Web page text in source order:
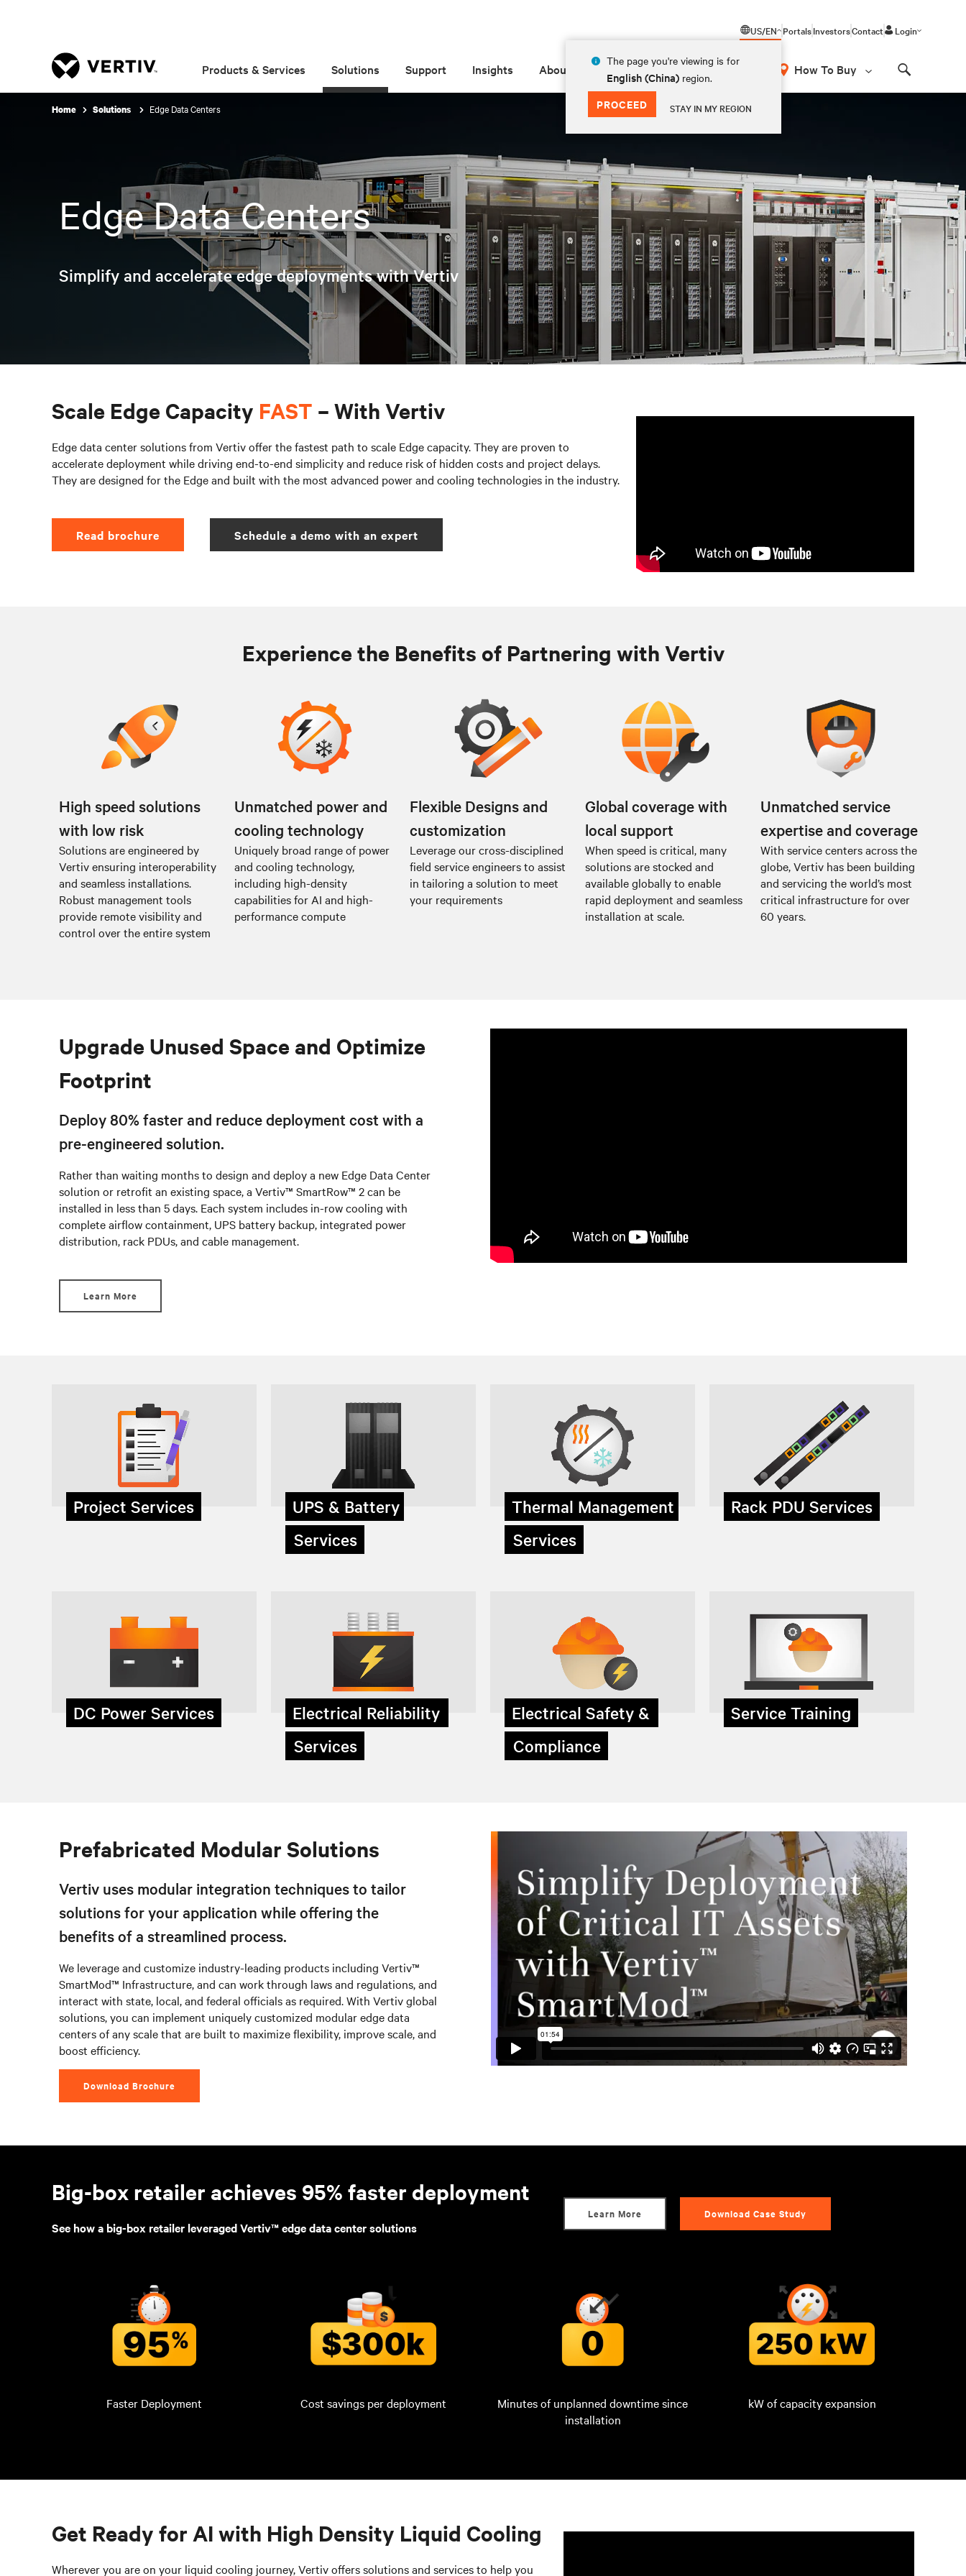
US/EN
The page you're viewing is for
English (China) region.
PROCEED STAY IN MY REGION
PortalsInvestorsContact Login
Products & Services Solutions Support Insights About How To Buy
Home Solutions Edge Data Centers
Edge Data Centers
Simplify and accelerate edge deployments with Vertiv
Scale Edge Capacity FAST – With Vertiv
Edge data center solutions from Vertiv offer the fastest path to scale Edge capacity. They are proven to
accelerate deployment while driving end-to-end simplicity and reduce risk of hidden costs and project delays.
They are designed for the Edge and built with the most advanced power and cooling technologies in the industry.
Read brochure Schedule a demo with an expert
Experience the Benefits of Partnering with Vertiv
High speed solutions
with low risk
Solutions are engineered by
Vertiv ensuring interoperability
and seamless installations.
Robust management tools
provide remote visibility and
control over the entire system
Unmatched power and
cooling technology
Uniquely broad range of power
and cooling technology,
including high-density
capabilities for AI and high-
performance compute
Flexible Designs and
customization
Leverage our cross-disciplined
field service engineers to assist
in tailoring a solution to meet
your requirements
Global coverage with
local support
When speed is critical, many
solutions are stocked and
available globally to enable
rapid deployment and seamless
installation at scale.
Unmatched service
expertise and coverage
With service centers across the
globe, Vertiv has been building
and servicing the world’s most
critical infrastructure for over
60 years.
Upgrade Unused Space and Optimize
Footprint
Deploy 80% faster and reduce deployment cost with a
pre-engineered solution.
Rather than waiting months to design and deploy a new Edge Data Center
solution or retrofit an existing space, a Vertiv™ SmartRow™ 2 can be
installed in less than 5 days. Each system includes in-row cooling with
complete airflow containment, UPS battery backup, integrated power
distribution, rack PDUs, and cable management.
Learn More
Project Services
UPS & Battery
Services
Thermal Management
Services
Rack PDU Services
DC Power Services
Electrical Reliability
Services
Electrical Safety &
Compliance
Service Training
Prefabricated Modular Solutions
Vertiv uses modular integration techniques to tailor
solutions for your application while offering the
benefits of a streamlined process.
We leverage and customize industry-leading products including Vertiv™
SmartMod™ Infrastructure, and can work through laws and regulations, and
interact with state, local, and federal officials as required. With Vertiv global
solutions, you can implement uniquely customized modular edge data
centers of any scale that are built to maximize flexibility, improve scale, and
boost efficiency.
Download Brochure
Big-box retailer achieves 95% faster deployment
See how a big-box retailer leveraged Vertiv™ edge data center solutions
Learn More Download Case Study
Faster Deployment Cost savings per deployment
Minutes of unplanned downtime since
installation
kW of capacity expansion
Get Ready for AI with High Density Liquid Cooling
Wherever you are on your liquid cooling journey, Vertiv offers solutions and services to help you